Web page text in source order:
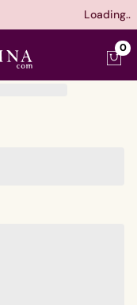
Loading..
0